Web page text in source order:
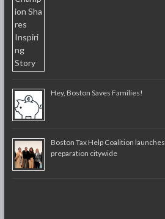
Hey, Boston Saves Families!
Boston Tax Help Coalition
preparation citywide